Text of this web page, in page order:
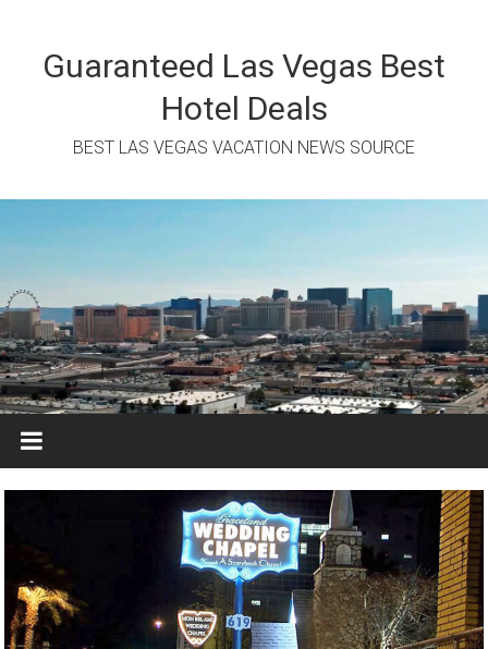
contentGuaranteed Las Vegas Best
Hotel Deals
BEST LAS VEGAS VACATION NEWS SOURCE